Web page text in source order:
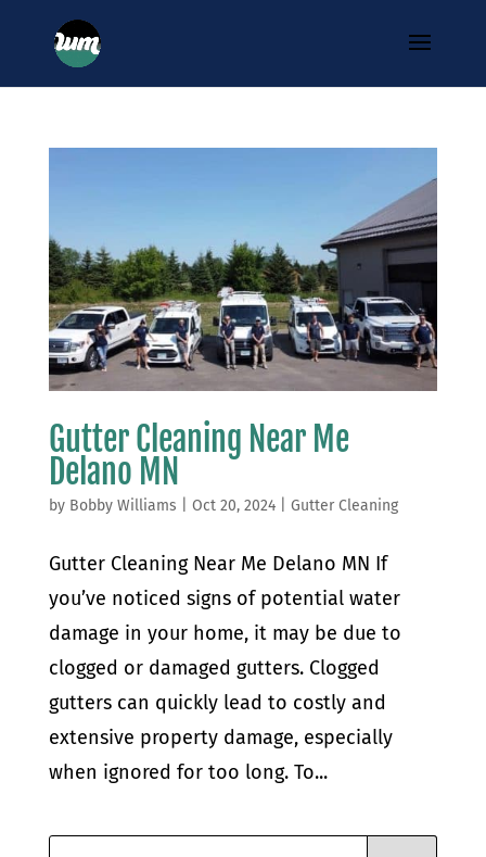
Gutter Cleaning Near Me
Delano MN
by Bobby Williams Oct 20, 2024| Gutter Cleaning
Gutter Cleaning Near Me Delano MN If
you’ve noticed signs of potential water
damage in your home, it may be due to
clogged or damaged gutters. Clogged
gutters can quickly lead to costly and
extensive property damage, especially
when ignored for too long. To...